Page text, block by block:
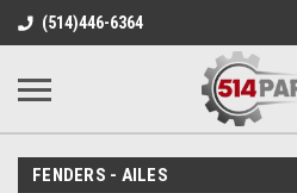
(514)446-6364
FENDERS - AILES